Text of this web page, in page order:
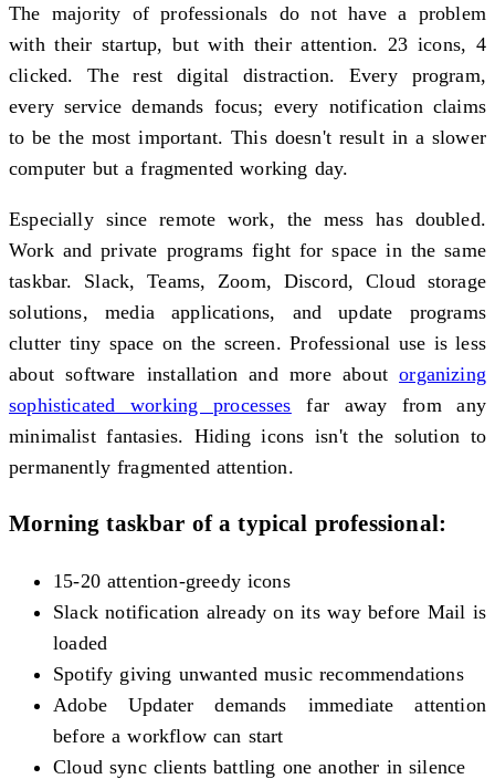
The majority of professionals do not have a problem
with their startup, but with their attention. 23 icons, 4
clicked. The rest digital distraction. Every program,
every service demands focus; every notification claims
to be the most important. This doesn't result in a slower
computer but a fragmented working day.
Especially since remote work, the mess has doubled.
Work and private programs fight for space in the same
taskbar. Slack, Teams, Zoom, Discord, Cloud storage
solutions, media applications, and update programs
clutter tiny space on the screen. Professional use is less
about software installation and more aboutorganizing
sophisticated working processes far away from any
minimalist fantasies. Hiding icons isn't the solution to
permanently fragmented attention.
Morning taskbar of a typical professional:
15-20 attention-greedy icons
Slack notification already on its way before Mail is
loaded
Spotify giving unwanted music recommendations
Adobe Updater demands immediate attention
before a workflow can start
Cloud sync clients battling one another in silence